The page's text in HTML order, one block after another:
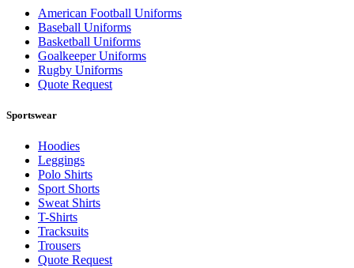
American Football Uniforms
Baseball Uniforms
Basketball Uniforms
Goalkeeper Uniforms
Rugby Uniforms
Quote Request
Sportswear
Hoodies
Leggings
Polo Shirts
Sport Shorts
Sweat Shirts
T-Shirts
Tracksuits
Trousers
Quote Request